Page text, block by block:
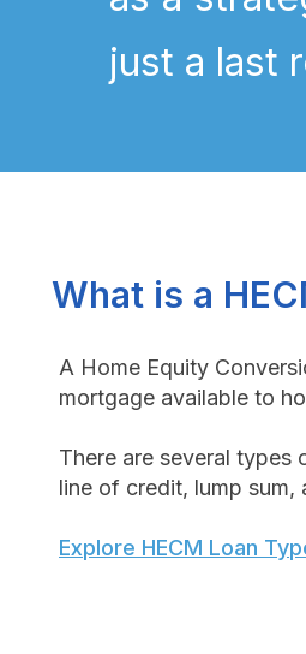
just a last
What is a
A Home Equity
mortgage available to
There are several types
line of credit, lump sum,
Explore HECM Loan